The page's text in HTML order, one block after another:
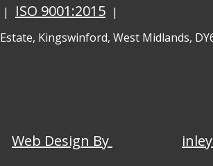
ISO 9001:2015
Kingswinford, West Midlands,
Web Design By